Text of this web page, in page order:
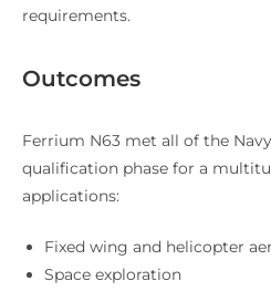
requirements.
Outcomes
Ferrium N63 met all of the
qualification phase for a
applications:
Fixed wing and helicopter
Space exploration